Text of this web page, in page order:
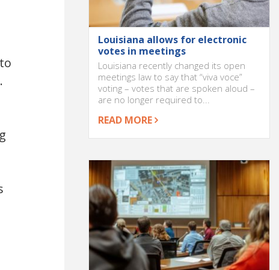
Louisiana allows for electronic
votes in meetings
Louisiana recently changed its open
meetings law to say that “viva voce”
voting – votes that are spoken aloud –
are no longer required to...
READ MORE